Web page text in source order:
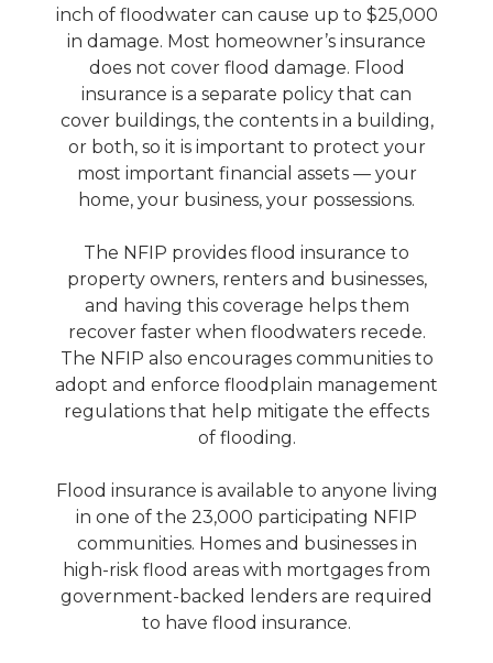
inch of floodwater can cause up to $25,000
in damage. Most homeowner’s insurance
does not cover flood damage. Flood
insurance is a separate policy that can
cover buildings, the contents in a building,
or both, so it is important to protect your
most important financial assets — your
home, your business, your possessions.
The NFIP provides flood insurance to
property owners, renters and businesses,
and having this coverage helps them
recover faster when floodwaters recede.
The NFIP also encourages communities to
adopt and enforce floodplain management
regulations that help mitigate the effects
of flooding.
Flood insurance is available to anyone living
in one of the 23,000 participating NFIP
communities. Homes and businesses in
high-risk flood areas with mortgages from
government-backed lenders are required
to have flood insurance.